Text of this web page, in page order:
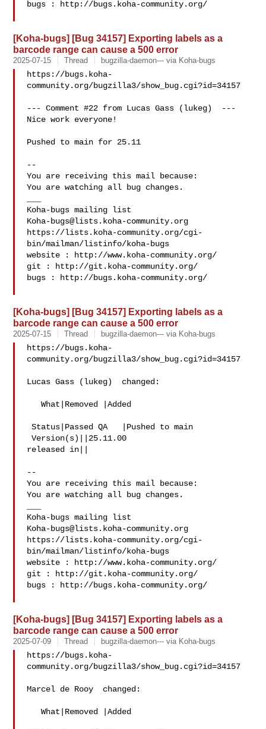
bugs : http://bugs.koha-community.org/
[Koha-bugs] [Bug 34157] Exporting labels as a
barcode range can cause a 500 error
2025-07-15 Thread bugzilla-daemon--- via Koha-bugs
https://bugs.koha-
community.org/bugzilla3/show_bug.cgi?id=34157
--- Comment #22 from Lucas Gass (lukeg)  ---
Nice work everyone!
Pushed to main for 25.11
--
You are receiving this mail because:
You are watching all bug changes.
Koha-bugs@lists.koha-community.org
https://lists.koha-community.org/cgi-
bin/mailman/listinfo/koha-bugs
website : http://www.koha-community.org/
git : http://git.koha-community.org/
bugs : http://bugs.koha-community.org/
[Koha-bugs] [Bug 34157] Exporting labels as a
barcode range can cause a 500 error
2025-07-15 Thread bugzilla-daemon--- via Koha-bugs
https://bugs.koha-
community.org/bugzilla3/show_bug.cgi?id=34157
Lucas Gass (lukeg)  changed:
   What|Removed |Added
Status|Passed QA   |Pushed to main
Version(s)||25.11.00
released in||
--
You are receiving this mail because:
You are watching all bug changes.
Koha-bugs@lists.koha-community.org
https://lists.koha-community.org/cgi-
bin/mailman/listinfo/koha-bugs
website : http://www.koha-community.org/
git : http://git.koha-community.org/
bugs : http://bugs.koha-community.org/
[Koha-bugs] [Bug 34157] Exporting labels as a
barcode range can cause a 500 error
2025-07-09 Thread bugzilla-daemon--- via Koha-bugs
https://bugs.koha-
community.org/bugzilla3/show_bug.cgi?id=34157
Marcel de Rooy  changed:
   What|Removed |Added